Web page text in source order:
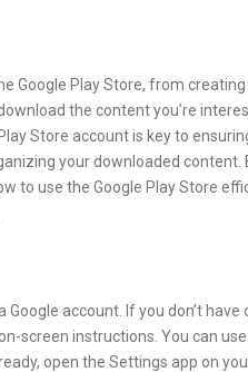
Google Play Store, from
the content you’re
Store account is key to
your downloaded content.
to use the Google Play Store
account. If you don’t have
screen instructions. You can
open the Settings app on